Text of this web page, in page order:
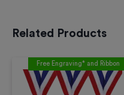
Related Products
Free Engraving* and Ribbon